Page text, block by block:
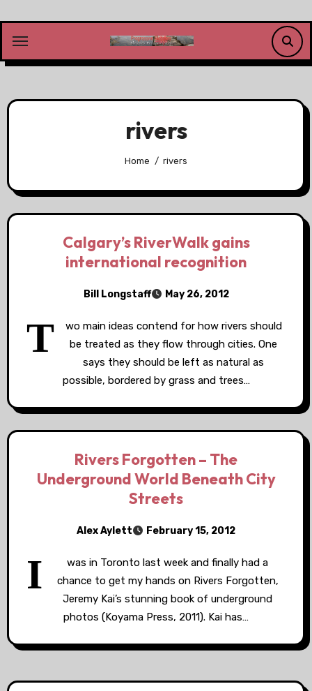
content
rivers
Home rivers
Calgary’s RiverWalk gains
international recognition
Bill Longstaff May 26, 2012
T
wo main ideas contend for how rivers should
be treated as they flow through cities. One
says they should be left as natural as
possible, bordered by grass and trees…
Rivers Forgotten – The
Underground World Beneath City
Streets
Alex Aylett February 15, 2012
I
was in Toronto last week and finally had a
chance to get my hands on Rivers Forgotten,
Jeremy Kai’s stunning book of underground
photos (Koyama Press, 2011). Kai has…